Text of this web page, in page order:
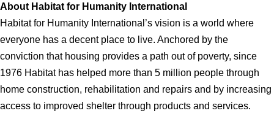
About Habitat for Humanity International
Habitat for Humanity International’s vision is a world where
everyone has a decent place to live. Anchored by the
conviction that housing provides a path out of poverty, since
1976 Habitat has helped more than 5 million people through
home construction, rehabilitation and repairs and by increasing
access to improved shelter through products and services.